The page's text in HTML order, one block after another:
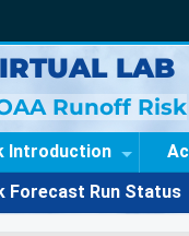
LAB
Runoff Risk
Introduction
Forecast Run Status